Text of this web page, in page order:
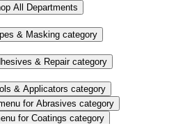
All Departments
& Masking category
& Repair category
& Applicators category
for Abrasives category
for Coatings category